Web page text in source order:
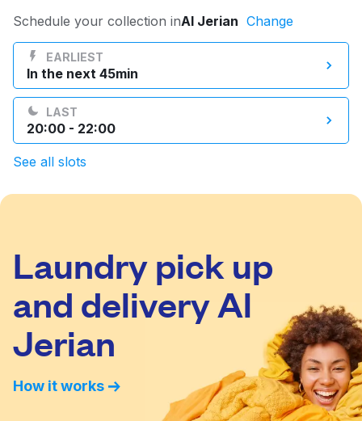
Log in
Download our mobile app
Qatar
Schedule your collection inAl Jerian Change
EARLIEST
In the next 45min
LAST
20:00 - 22:00
See all slots
Laundry pick up
and delivery Al
Jerian
How it works